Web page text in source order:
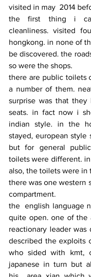
visited in may  2014
the first thing i
cleanliness. visited
hongkong. in none of
be discovered. the
so were the shops.
there are public toilets
a number of them.
surprise was that they
seats. in fact now i
indian style. in the
stayed, european style
but for general
toilets were different.
also, the toilets were in
there was one western
compartment.
the  english language
quite open. one of the
reactionary leader was
described the exploits
who sided with kmt,
japanese in turn but